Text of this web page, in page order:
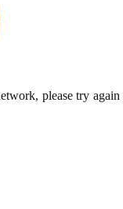
please try again